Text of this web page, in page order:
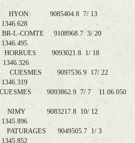
HYON 9085404.8 7/ 13
L-COMTE 9108968.7 3/ 20
HORRUES 9093021.8 1/ 18
CUESMES 9097536.9 17/ 22
9093862.9 7/ 7 11.06.050
NIMY 9083217.8 10/ 12
PATURAGES 9049505.7 1/ 3